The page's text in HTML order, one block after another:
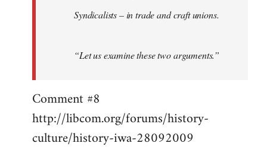
Syndicalists – in trade and craft unions.
“Let us examine these two arguments.”
Comment #8
http://libcom.org/forums/history-
culture/history-iwa-28092009